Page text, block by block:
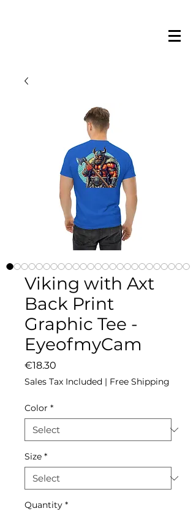
Viking with Axt
Back Print
Graphic Tee -
EyeofmyCam
€18.30
Sales Tax Included | Free Shipping
Color *
Size *
Quantity *